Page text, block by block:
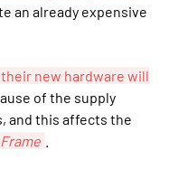
an already expensive
their new hardware will
of the supply
and this affects the